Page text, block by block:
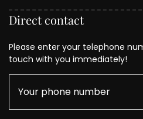
Direct contact
Please enter your telephone
touch with you immediately!